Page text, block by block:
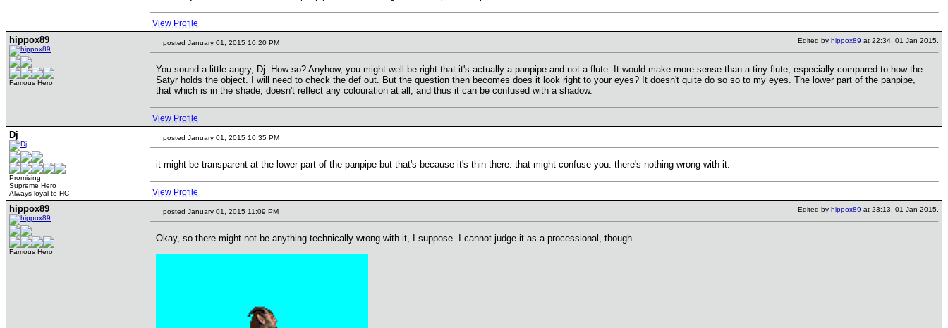
View Profile
hippox89
Famous Hero
posted January 01, 2015 10:20 PM Edited by hippox89 at 22:34, 01 Jan 2015.
You sound a little angry, Dj. How so? Anyhow, you might well be right that it's actually a panpipe and not a flute. It would make more sense than a tiny flute, especially compared to how the
Satyr holds the object. I will need to check the def out. But the question then becomes does it look right to your eyes? It doesn't quite do so so to my eyes. The lower part of the panpipe,
that which is in the shade, doesn't reflect any colouration at all, and thus it can be confused with a shadow.
View Profile
Dj
Promising
Supreme Hero
Always loyal to HC
posted January 01, 2015 10:35 PM
it might be transparent at the lower part of the panpipe but that's because it's thin there. that might confuse you. there's nothing wrong with it.
View Profile
hippox89
Famous Hero
posted January 01, 2015 11:09 PM Edited by hippox89 at 23:13, 01 Jan 2015.
Okay, so there might not be anything technically wrong with it, I suppose. I cannot judge it as a processional, though.